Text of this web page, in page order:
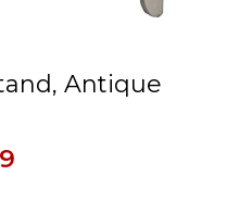
Antique